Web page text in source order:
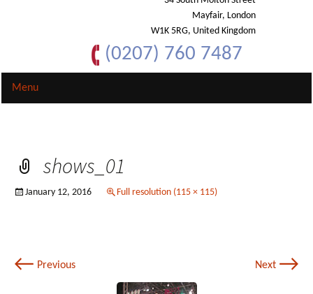
Mayfair, London
W1K 5RG, United Kingdom
(0207) 760 7487
Menu
shows_01
January 12, 2016 Full resolution (115 × 115)
← Previous Next →